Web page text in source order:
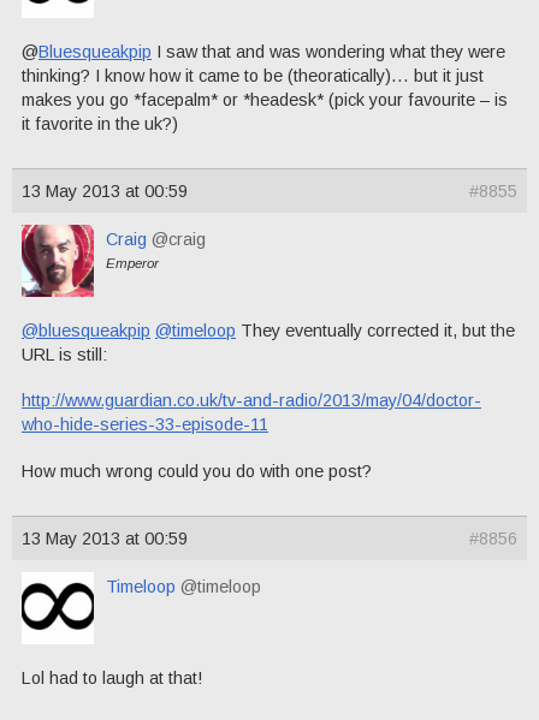
@Bluesqueakpip I saw that and was wondering what they were
thinking? I know how it came to be (theoratically)… but it just
makes you go *facepalm* or *headesk* (pick your favourite – is
it favorite in the uk?)
13 May 2013 at 00:59 #8855
Craig @craig
Emperor
@bluesqueakpip @timeloop They eventually corrected it, but the
URL is still:
http://www.guardian.co.uk/tv-and-radio/2013/may/04/doctor-
who-hide-series-33-episode-11
How much wrong could you do with one post?
13 May 2013 at 00:59 #8856
Timeloop @timeloop
Lol had to laugh at that!